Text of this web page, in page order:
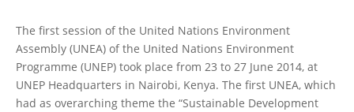
The first session of the United Nations Environment
Assembly (UNEA) of the United Nations Environment
Programme (UNEP) took place from 23 to 27 June 2014, at
UNEP Headquarters in Nairobi, Kenya. The first UNEA, which
had as overarching theme the “Sustainable Development